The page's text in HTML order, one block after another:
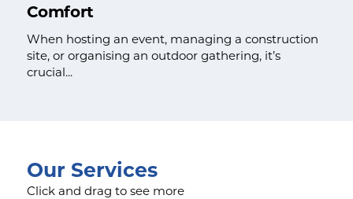
Comfort
When hosting an event, managing a construction
site, or organising an outdoor gathering, it’s
crucial...
Our Services
Click and drag to see more